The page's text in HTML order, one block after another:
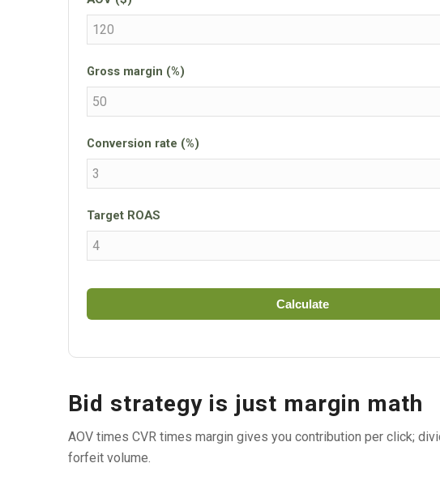
Gross margin (%)
Conversion rate (%)
Target ROAS
Calculate
Bid strategy is just margin math
AOV times CVR times margin gives you contribution per click;
forfeit volume.